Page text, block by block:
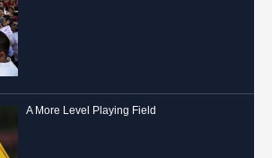
A More Level Playing Field